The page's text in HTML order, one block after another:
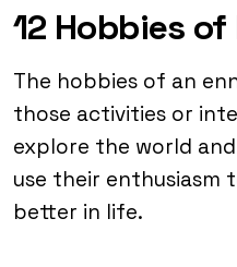
12 Hobbies
The hobbies of an
those activities or
explore the world
use their enthusiasm
better in life.